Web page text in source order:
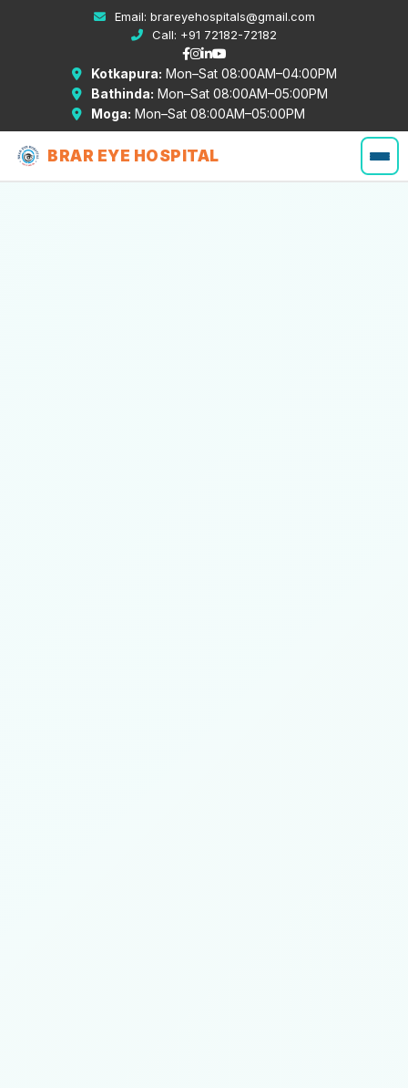
Email: brareyehospitals@gmail.com
Call: +91 72182-72182
Kotkapura: Mon–Sat 08:00AM–04:00PM
Bathinda: Mon–Sat 08:00AM–05:00PM
Moga: Mon–Sat 08:00AM–05:00PM
BRAR EYE HOSPITAL